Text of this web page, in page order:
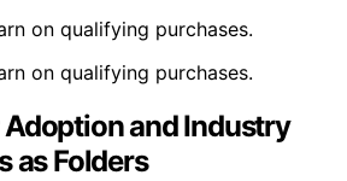
on qualifying purchases.
on qualifying purchases.
and Industry
as Folders